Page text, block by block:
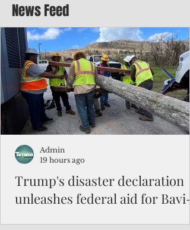
News Feed
Trump's disaster declaration
unleashes federal aid for Bavi-
Admin
19 hours ago